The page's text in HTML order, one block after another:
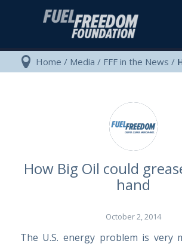
Home / Media / FFF in the News /
How Big Oil could
hand
October 2, 2014
The U.S. energy problem is very